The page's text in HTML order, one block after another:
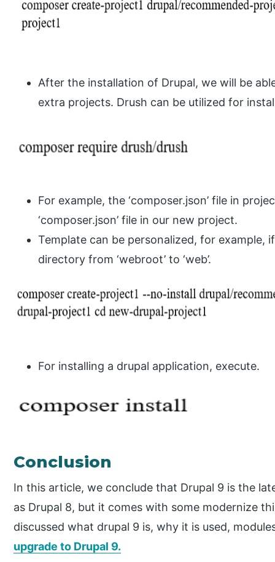
After the installation of Drupal, we will be
extra projects. Drush can be utilized for
For example, the ‘composer.json’ file in
‘composer.json’ file in our new project.
Template can be personalized, for
directory from ‘webroot’ to ‘web’.
For installing a drupal application, execute.
Conclusion
In this article, we conclude that Drupal 9 is the
as Drupal 8, but it comes with some modernize
discussed what drupal 9 is, why it is used,
upgrade to Drupal 9.